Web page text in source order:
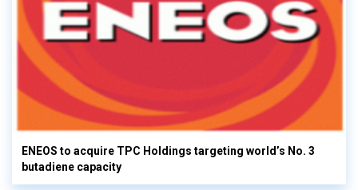
ENEOS to acquire TPC Holdings targeting world’s No. 3
butadiene capacity